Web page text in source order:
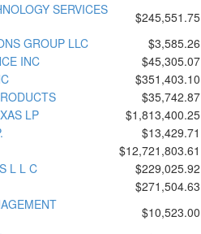
SERVICES
$245,551.75
GROUP LLC
$3,585.26
INC
$45,305.07
$351,403.10
$35,742.87
LP
$1,813,400.25
$13,429.71
$12,721,803.61
L L C
$229,025.92
$271,504.63
$10,523.00